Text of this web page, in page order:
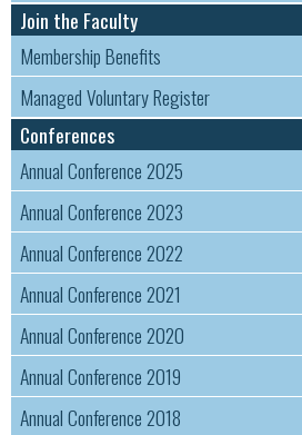
Join the Faculty
Membership Benefits
Managed Voluntary Register
Conferences
Annual Conference 2025
Annual Conference 2023
Annual Conference 2022
Annual Conference 2021
Annual Conference 2020
Annual Conference 2019
Annual Conference 2018